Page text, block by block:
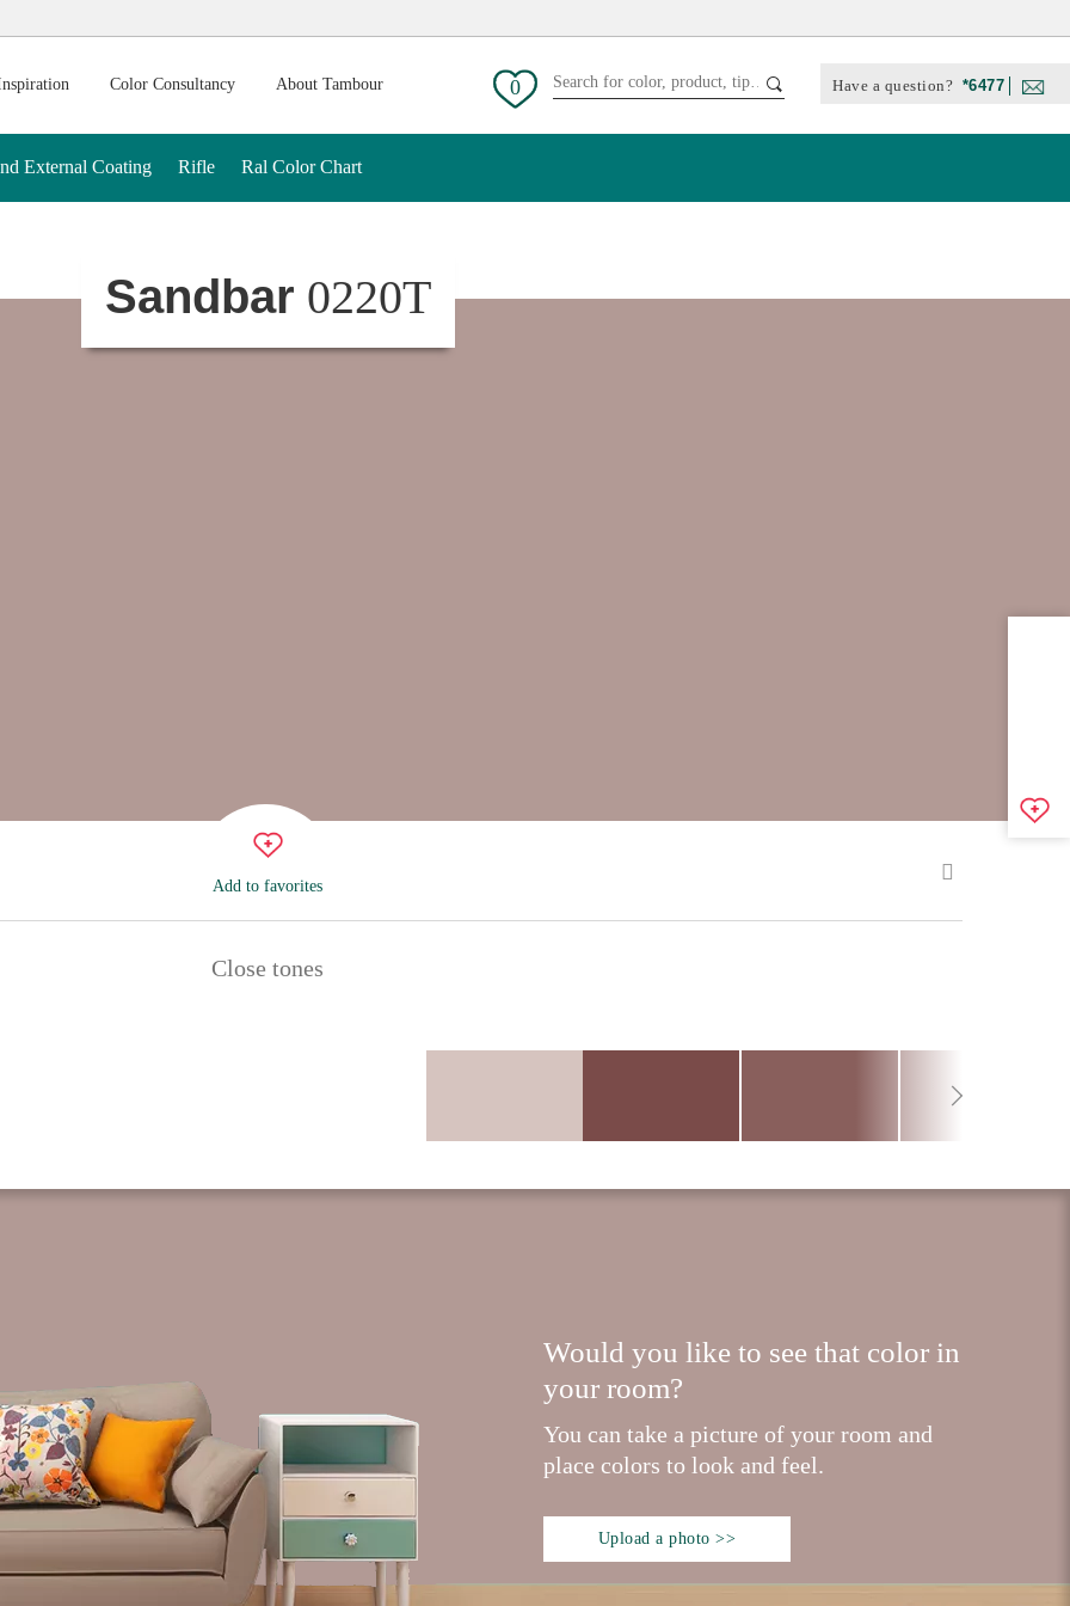
Color Consultancy About Tambour 0 Have a question? *6477
External Coating Rifle Ral Color Chart
Sandbar 0220T
Add to favorites
Close tones
Would you like to see that color in
your room?
You can take a picture of your room and
place colors to look and feel.
Upload a photo >>